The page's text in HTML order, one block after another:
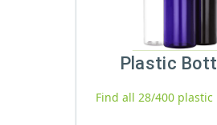
Plastic
Find all 28/400 plastic